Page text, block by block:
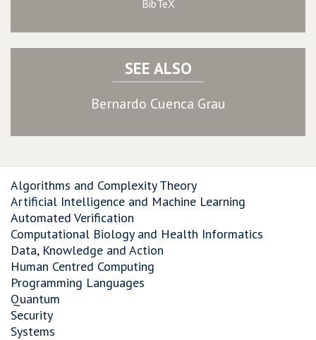
BibTeX
SEE ALSO
Bernardo Cuenca Grau
Algorithms and Complexity Theory
Artificial Intelligence and Machine Learning
Automated Verification
Computational Biology and Health Informatics
Data, Knowledge and Action
Human Centred Computing
Programming Languages
Quantum
Security
Systems